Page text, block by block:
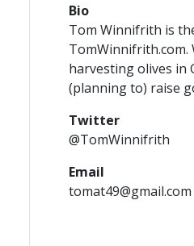
Bio
Tom Winnifrith is
TomWinnifrith.com.
harvesting olives in
(planning to) raise
Twitter
@TomWinnifrith
Email
tomat49@gmail.com